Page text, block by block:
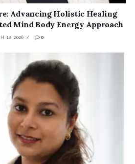
Advancing Holistic Healing
Mind Body Energy Approach
12, 2026 0